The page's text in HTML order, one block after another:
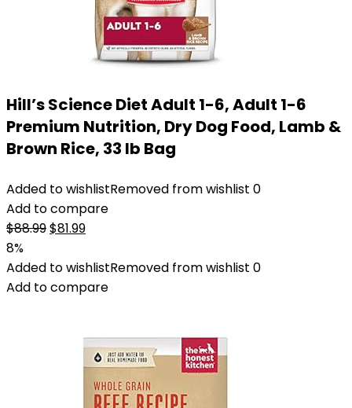
Hill’s Science Diet Adult 1-6, Adult 1-6
Premium Nutrition, Dry Dog Food, Lamb &
Brown Rice, 33 lb Bag
Added to wishlistRemoved from wishlist 0
Add to compare
$88.99Original
was:
$88.99.
$81.99Current
is:
$81.99.
8%
Added to wishlistRemoved from wishlist 0
Add to compare